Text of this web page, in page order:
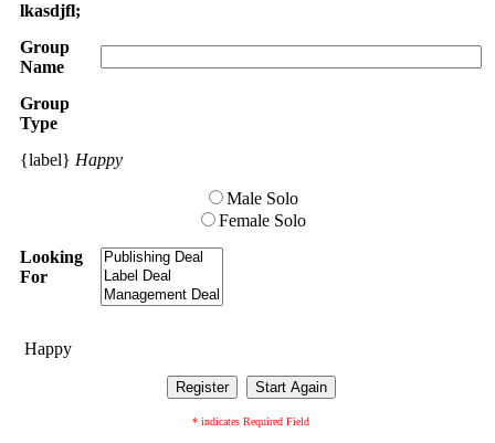
lkasdjfl;
Group
Name
Group
Type
{label} Happy
Male Solo
Female Solo
Looking
For
Happy
* indicates Required Field